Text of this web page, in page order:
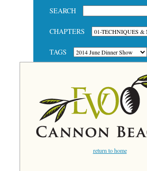
SEARCH
CHAPTERS
TAGS
return to home